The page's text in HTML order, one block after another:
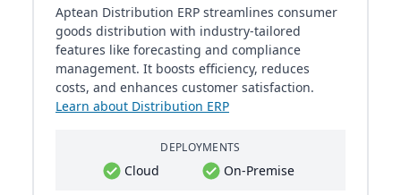
Aptean Distribution ERP streamlines consumer
goods distribution with industry-tailored
features like forecasting and compliance
management. It boosts efficiency, reduces
costs, and enhances customer satisfaction.
Learn about Distribution ERP
DEPLOYMENTS
Cloud On-Premise